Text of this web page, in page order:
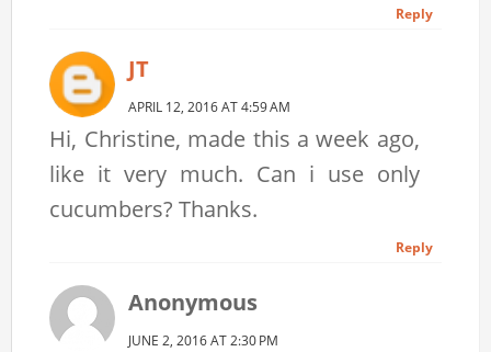
Reply
JT
APRIL 12, 2016 AT 4:59 AM
Hi, Christine, made this a week ago,
like it very much. Can i use only
cucumbers? Thanks.
Reply
Anonymous
JUNE 2, 2016 AT 2:30 PM